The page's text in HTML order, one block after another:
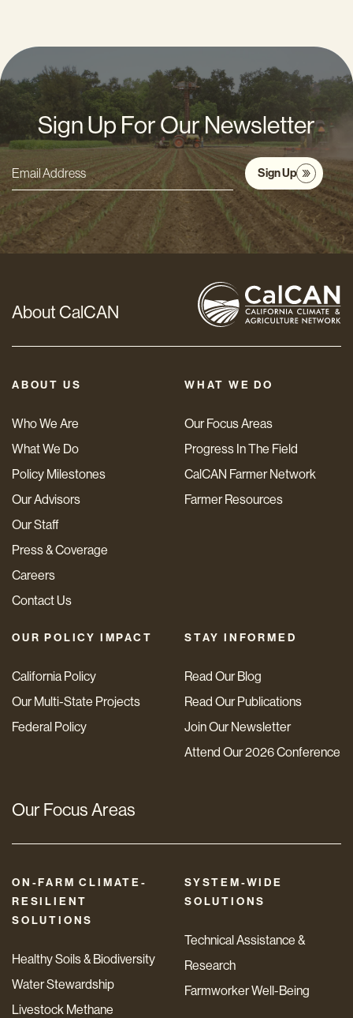
Sign Up For Our Newsletter
Email
Address
*
Sign Up
About CalCAN
ABOUT US
Who We Are
What We Do
Policy Milestones
Our Advisors
Our Staff
Press & Coverage
Careers
Contact Us
WHAT WE DO
Our Focus Areas
Progress In The Field
CalCAN Farmer Network
Farmer Resources
OUR POLICY IMPACT
California Policy
Our Multi-State Projects
Federal Policy
STAY INFORMED
Read Our Blog
Read Our Publications
Join Our Newsletter
Attend Our 2026 Conference
Our Focus Areas
ON-FARM CLIMATE-
RESILIENT
SOLUTIONS
Healthy Soils & Biodiversity
Water Stewardship
Livestock Methane
SYSTEM-WIDE
SOLUTIONS
Technical Assistance &
Research
Farmworker Well-Being